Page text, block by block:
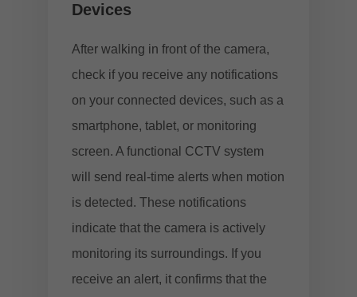
Devices
After walking in front of the camera,
check if you receive any notifications
on your connected devices, such as a
smartphone, tablet, or monitoring
screen. A functional CCTV system
will send real-time alerts when motion
is detected. These notifications
indicate that the camera is actively
monitoring its surroundings. If you
receive an alert, it confirms that the